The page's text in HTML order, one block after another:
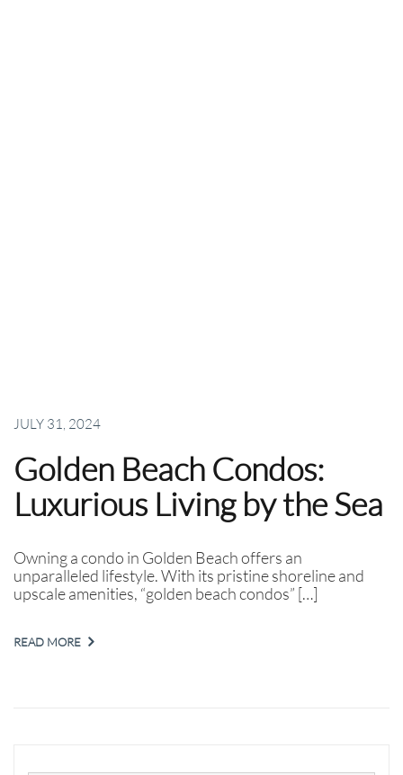
JULY 31, 2024
Golden Beach Condos:
Luxurious Living by the Sea
Owning a condo in Golden Beach offers an
unparalleled lifestyle. With its pristine shoreline and
upscale amenities, “golden beach condos” […]
READ MORE